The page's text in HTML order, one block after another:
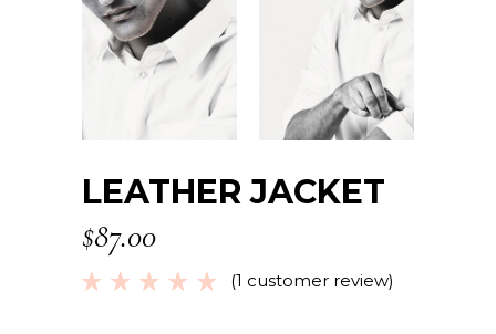
LEATHER JACKET
$87.00
Rated
1
(1 customer review)